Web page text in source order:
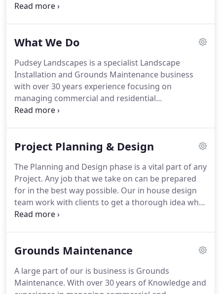
always had but with a large new fleet of vehicles
of any size.We offer comprehensive Plan, Design,
between.We work with clients meticulously from
start to finish so that your job is as easy as
possible.
What We Do
Pudsey Landscapes is a specialist Landscape
Installation and Grounds Maintenance business
with over 30 years experience focusing on
managing commercial and residential
environments.
together a package to achieve your needs.
work with clients right from stage one.The
planning stage of a project is fundamental and is
key to success.
Project Planning & Design
The Planning and Design phase is a vital part of any
Project. Any job that we take on can be prepared
for in the best way possible. Our in house design
team work with clients to get a thorough idea what
you want out of your project, start to finish.
knowledge and experience.The right design can
with some flair and character where people want
to live and enjoy.
Grounds Maintenance
A large part of our is business is Grounds
Maintenance. With over 30 years of Knowledge and